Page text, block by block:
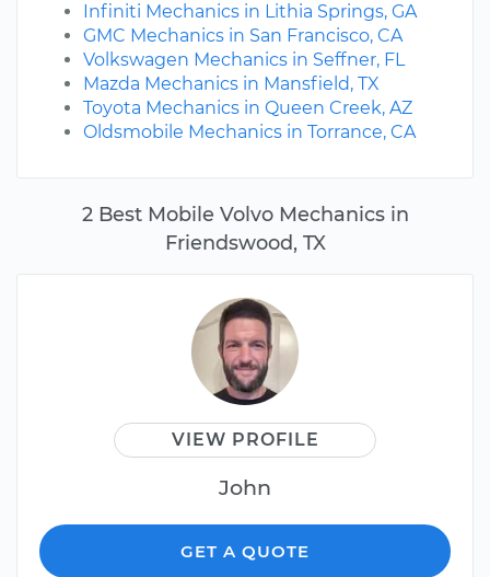
2 Best Mobile Volvo Mechanics in
Friendswood, TX
VIEW PROFILE
John
GET A QUOTE
Infiniti Mechanics in Lithia Springs, GA
GMC Mechanics in San Francisco, CA
Volkswagen Mechanics in Seffner, FL
Mazda Mechanics in Mansfield, TX
Toyota Mechanics in Queen Creek, AZ
Oldsmobile Mechanics in Torrance, CA